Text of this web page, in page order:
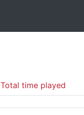
Total time played